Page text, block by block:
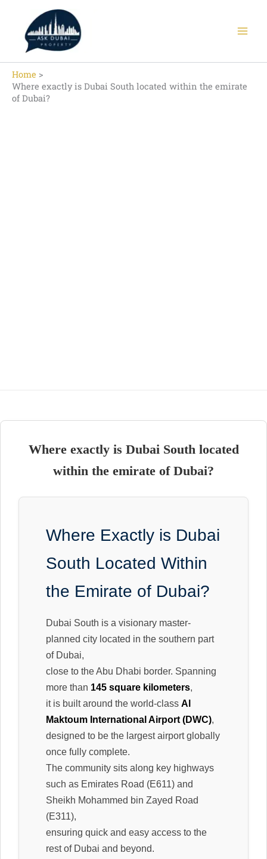
content
Home
Where exactly is Dubai South located within the emirate
of Dubai?
Where exactly is Dubai South located
within the emirate of Dubai?
Where Exactly is Dubai
South Located Within
the Emirate of Dubai?
Dubai South is a visionary master-
planned city located in the southern part
of Dubai,
close to the Abu Dhabi border. Spanning
more than 145 square kilometers,
it is built around the world-class Al
Maktoum International Airport (DWC),
designed to be the largest airport globally
once fully complete.
The community sits along key highways
such as Emirates Road (E611) and
Sheikh Mohammed bin Zayed Road
(E311),
ensuring quick and easy access to the
rest of Dubai and beyond.